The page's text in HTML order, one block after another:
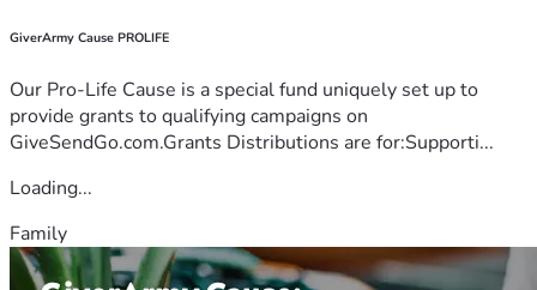
GiverArmy Cause PROLIFE
Our Pro-Life Cause is a special fund uniquely set up to
provide grants to qualifying campaigns on
GiveSendGo.com.Grants Distributions are for:Supporti...
Loading...
Family